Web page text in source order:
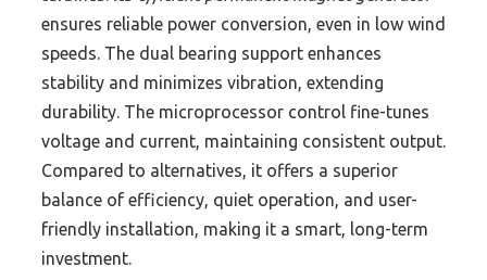
ensures reliable power conversion, even in low wind
speeds. The dual bearing support enhances
stability and minimizes vibration, extending
durability. The microprocessor control fine-tunes
voltage and current, maintaining consistent output.
Compared to alternatives, it offers a superior
balance of efficiency, quiet operation, and user-
friendly installation, making it a smart, long-term
investment.